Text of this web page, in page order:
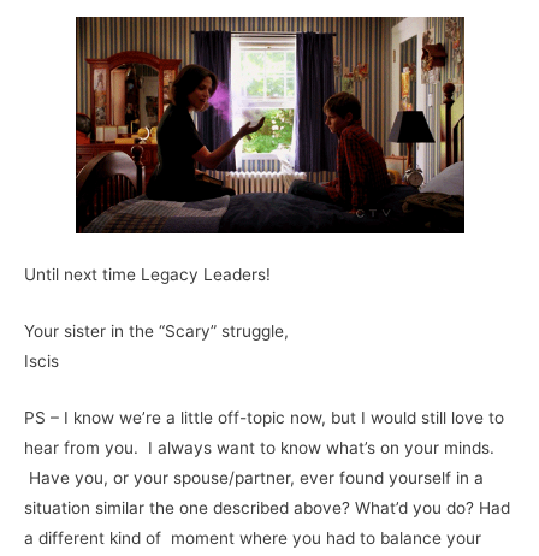
Until next time Legacy Leaders!
Your sister in the “Scary” struggle,
Iscis
PS – I know we’re a little off-topic now, but I would still love to
hear from you. I always want to know what’s on your minds.
Have you, or your spouse/partner, ever found yourself in a
situation similar the one described above? What’d you do? Had
a different kind of moment where you had to balance your